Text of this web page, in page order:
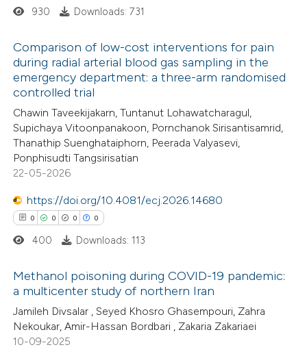
mentions, or contrasts
in which section the
was made.
Citing Publications
Supporting
Mentioning
Contrasting
how this article has been
atscite.ai
been cited by providing the
of the citation, a
describing whether
mentions, or contrasts
930 Downloads: 731
Comparison of low-cost interventions for pain
during radial arterial blood gas sampling in the
emergency department: a three-arm randomised
controlled trial
Chawin Taveekijakarn, Tuntanut Lohawatcharagul,
Supichaya Vitoonpanakoon, Pornchanok Sirisantisamrid,
Thanathip Suenghataiphorn, Peerada Valyasevi,
Ponphisudti Tangsirisatian
22-05-2026
https://doi.org/10.4081/ecj.2026.14680
0 0 0 0
Citing Publications
Supporting
Mentioning
400 Downloads: 113
Methanol poisoning during COVID-19 pandemic:
a multicenter study of northern Iran
Jamileh Divsalar , Seyed Khosro Ghasempouri, Zahra
Nekoukar, Amir-Hassan Bordbari , Zakaria Zakariaei
10-09-2025